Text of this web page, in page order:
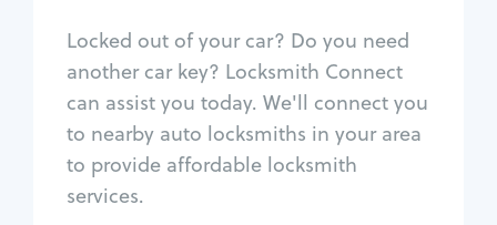
Locked out of your car? Do you need
another car key? Locksmith Connect
can assist you today. We'll connect you
to nearby auto locksmiths in your area
to provide affordable locksmith
services.
Car door lock repair
Fix trunk lock